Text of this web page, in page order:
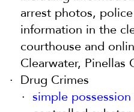
arrest photos,
information in the
courthouse and
Clearwater, Pinellas
Drug Crimes
simple